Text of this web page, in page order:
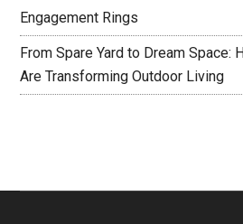
Engagement Rings
From Spare Yard to Dream Space:
Are Transforming Outdoor Living